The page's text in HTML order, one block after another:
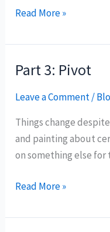
Interlude:
Sunday
Read More »
Part 3: Pivot
Leave a Comment/
Things change
and painting about
on something else
Part
Pivot
Read More »